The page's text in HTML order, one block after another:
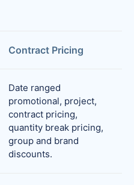
Contract Pricing
Date ranged
promotional, project,
contract pricing,
quantity break pricing,
group and brand
discounts.